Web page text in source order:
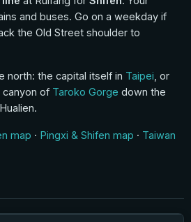
and buses. Go on a weekday if
the Old Street shoulder to
north: the capital itself in Taipei , or
of Taroko Gorge down the
map · Pingxi & Shifen map · Taiwan